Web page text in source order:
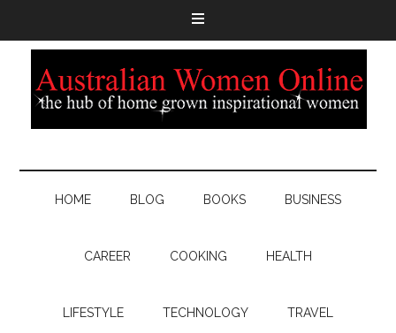
HOME BLOG BOOKS BUSINESS
CAREER COOKING HEALTH
LIFESTYLE TECHNOLOGY TRAVEL